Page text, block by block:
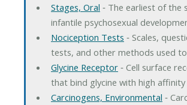
Stages, Oral ‐ The earliest of the
infantile psychosexual
Nociception Tests ‐ Scales,
tests, and other methods used
Glycine Receptor‐ Cell surface
that bind glycine with high
Carcinogens, Environmental ‐